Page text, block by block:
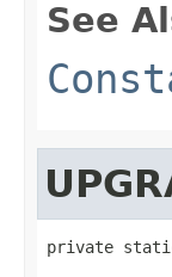
See
private static